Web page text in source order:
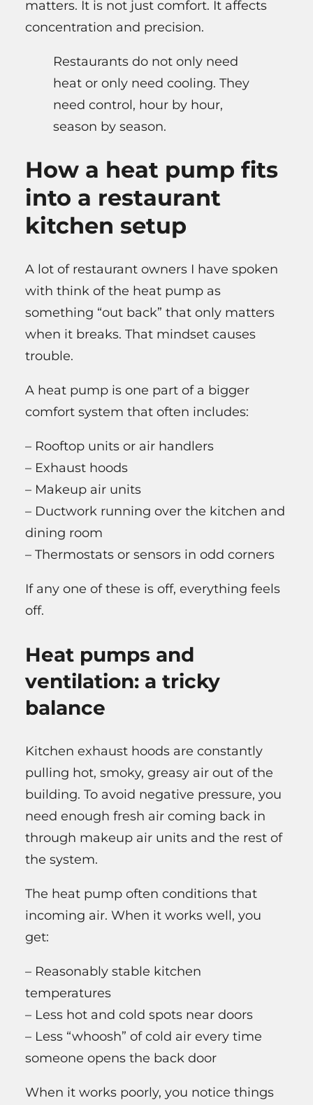
matters. It is not just comfort. It affects
concentration and precision.
Restaurants do not only need
heat or only need cooling. They
need control, hour by hour,
season by season.
How a heat pump fits
into a restaurant
kitchen setup
A lot of restaurant owners I have spoken
with think of the heat pump as
something “out back” that only matters
when it breaks. That mindset causes
trouble.
A heat pump is one part of a bigger
comfort system that often includes:
– Rooftop units or air handlers
– Exhaust hoods
– Makeup air units
– Ductwork running over the kitchen and
dining room
– Thermostats or sensors in odd corners
If any one of these is off, everything feels
off.
Heat pumps and
ventilation: a tricky
balance
Kitchen exhaust hoods are constantly
pulling hot, smoky, greasy air out of the
building. To avoid negative pressure, you
need enough fresh air coming back in
through makeup air units and the rest of
the system.
The heat pump often conditions that
incoming air. When it works well, you
get:
– Reasonably stable kitchen
temperatures
– Less hot and cold spots near doors
– Less “whoosh” of cold air every time
someone opens the back door
When it works poorly, you notice things